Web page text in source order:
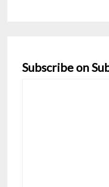
Subscribe on